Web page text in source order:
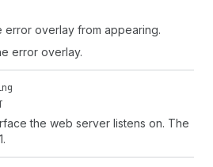
error overlay from appearing.
error overlay.
the web server listens on. The